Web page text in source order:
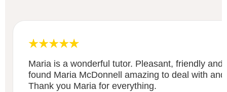
Maria is a wonderful tutor. Pleasant, friendly and
found Maria McDonnell amazing to deal with
Thank you Maria for everything.